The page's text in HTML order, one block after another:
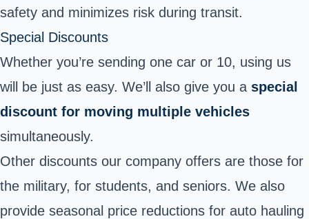
safety and minimizes risk during transit.
Special Discounts
Whether you’re sending one car or 10, using us
will be just as easy. We’ll also give you a special
discount for moving multiple vehicles
simultaneously.
Other discounts our company offers are those for
the military, for students, and seniors. We also
provide seasonal price reductions for auto hauling